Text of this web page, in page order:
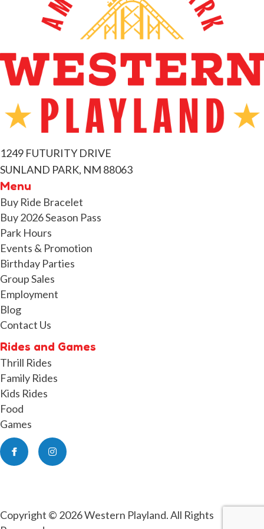
t
s
1249 FUTURITY DRIVE
SUNLAND PARK, NM 88063
Menu
Buy Ride Bracelet
Buy 2026 Season Pass
Park Hours
Events & Promotion
Birthday Parties
Group Sales
Employment
Blog
Contact Us
Rides and Games
Thrill Rides
Family Rides
Kids Rides
Food
Games
Facebook Instagram
Copyright © 2026 Western Playland. All Rights